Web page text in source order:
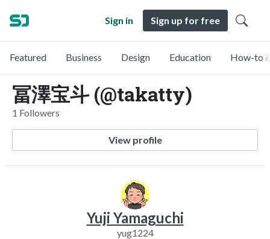
Sign in Sign up for free
Featured Business Design Education How-to
冨澤宝斗 (@takatty)
1 Followers
View profile
Yuji Yamaguchi
yug1224